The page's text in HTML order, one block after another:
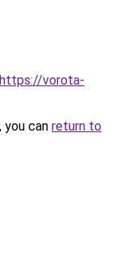
https://vorota-
can return to